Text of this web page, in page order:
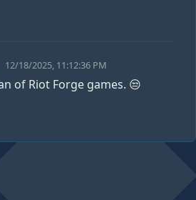
12/18/2025, 11:12:36 PM
of Riot Forge games. 😒